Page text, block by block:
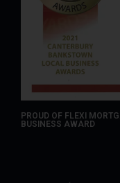
PROUD OF FLEXI
BUSINESS AWARD